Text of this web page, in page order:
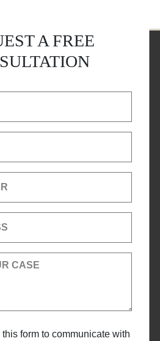
A FREE
CASE
this form to communicate with